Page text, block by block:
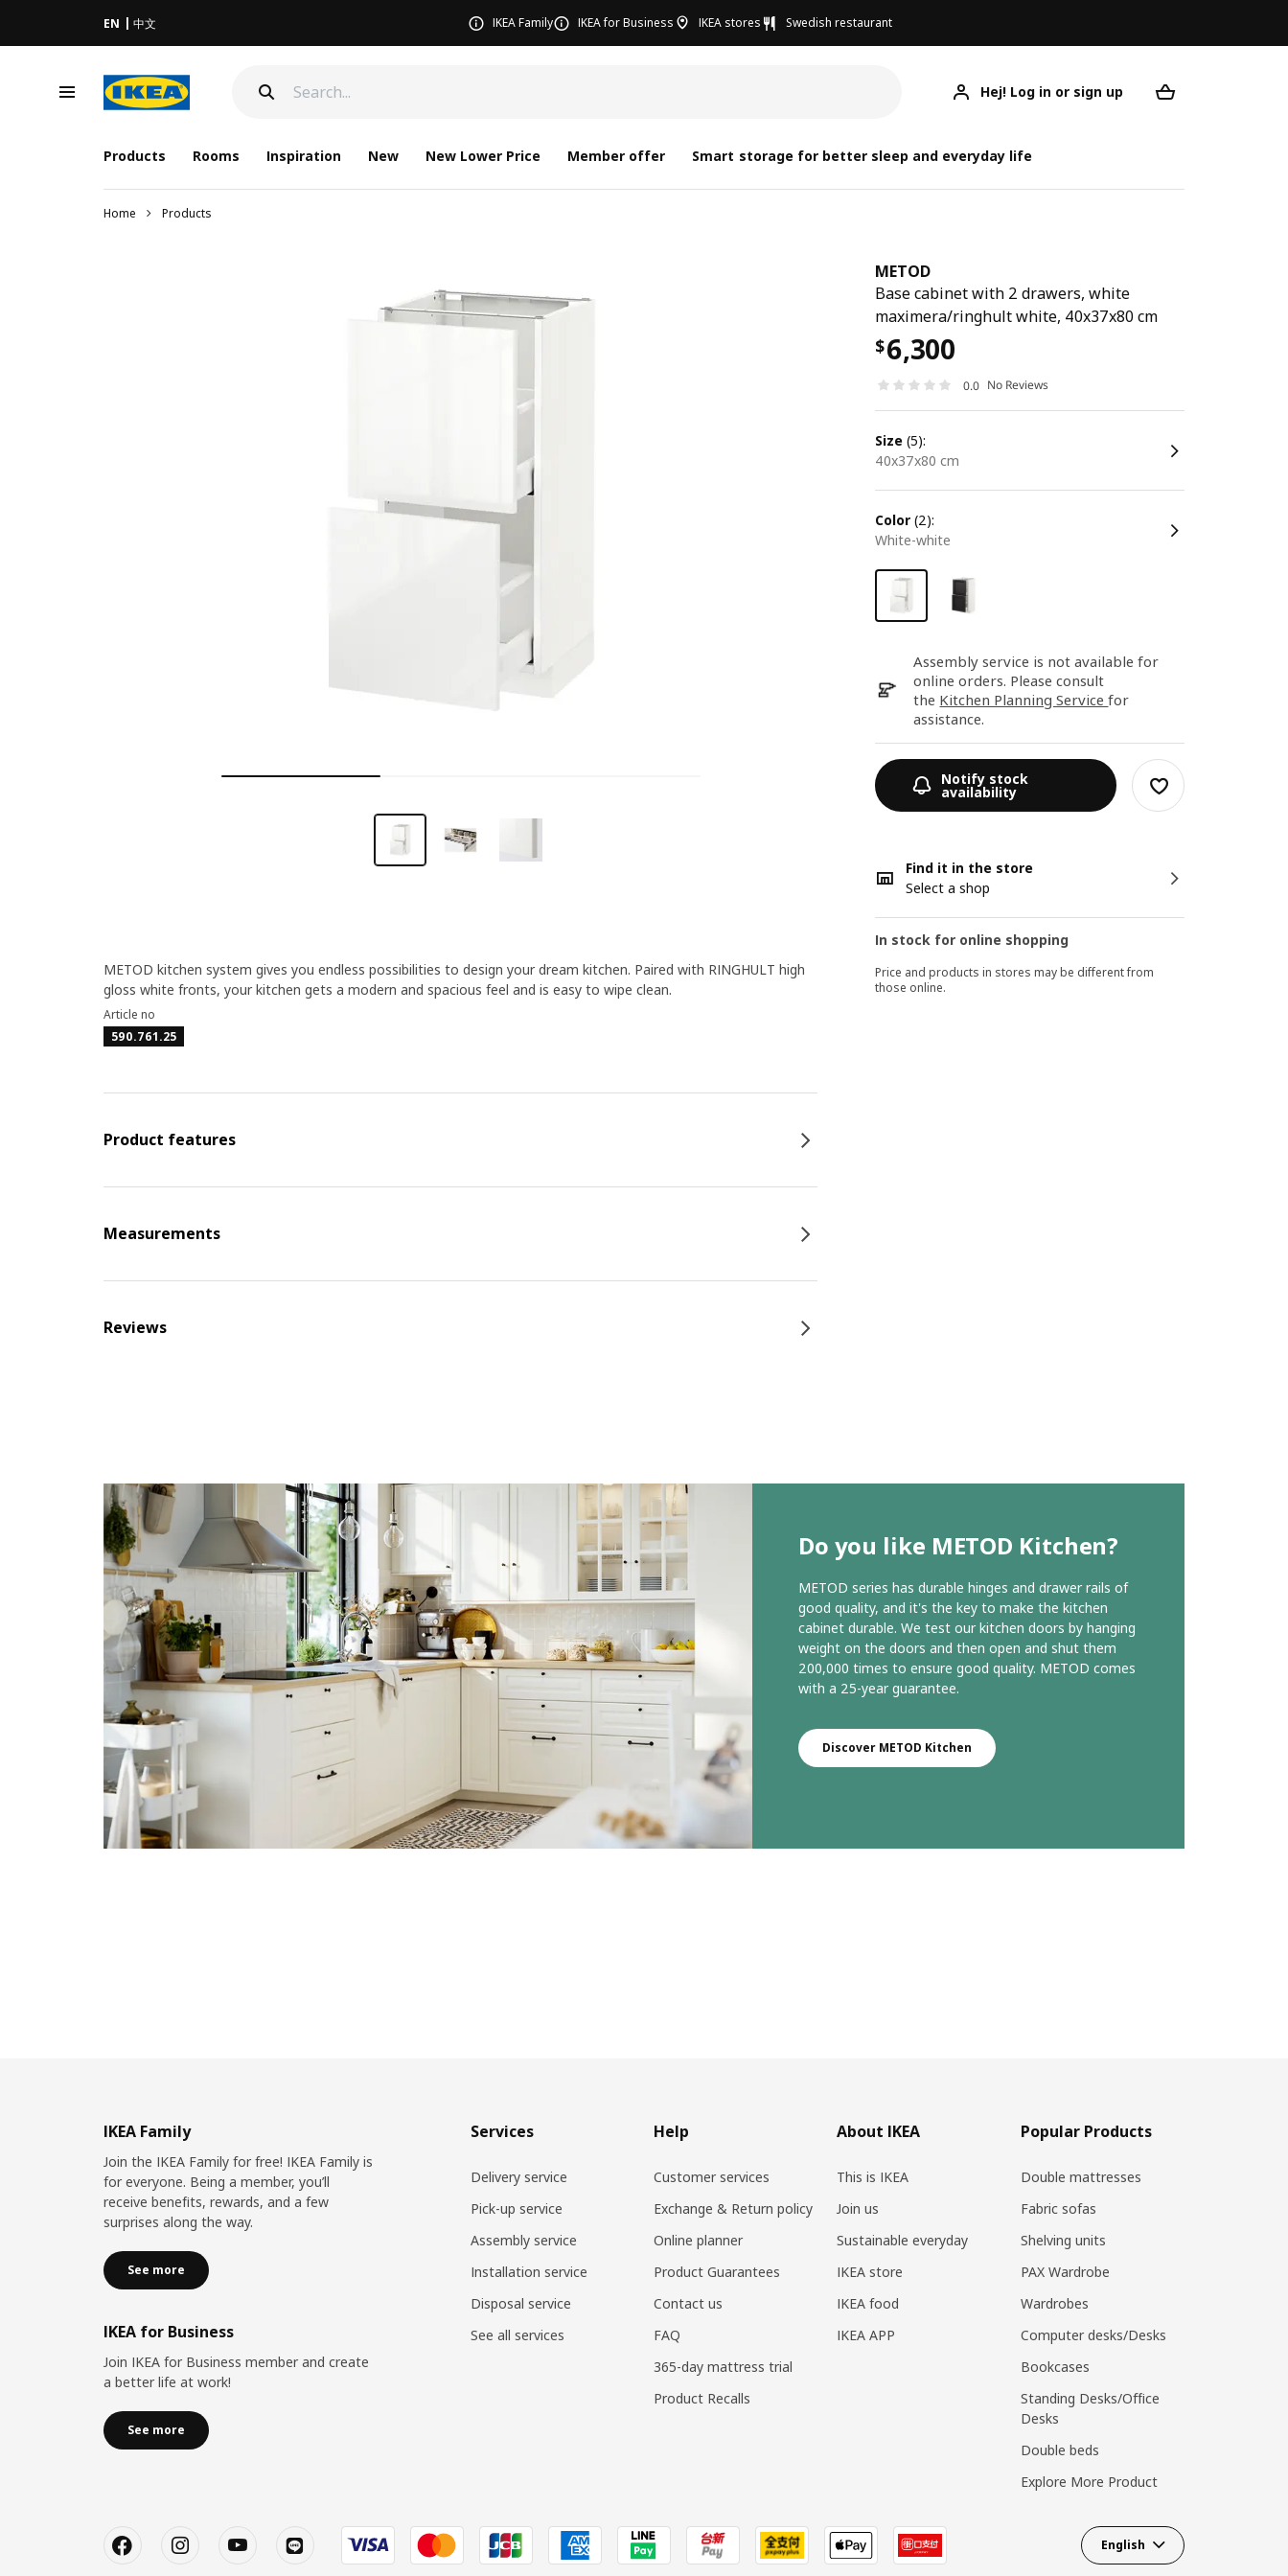
EN 中文 IKEA Family IKEA for Business IKEA stores Swedish restaurant
Hej! Log in or sign up
Products Rooms Inspiration New New Lower Price Member offer Smart storage for better sleep and everyday life
Home Products
METOD
Base cabinet with 2 drawers, white
maximera/ringhult white, 40x37x80 cm
$6,300
0.0 No Reviews
size (5):
40x37x80 cm
color (2):
white-white
Assembly service is not available for
online orders. Please consult
the Kitchen Planning Servicefor
assistance.
Notify stock
availability
Find it in the store
Select a shop
In stock for online shopping
Price and products in stores may be different from
those online.
METOD kitchen system gives you endless possibilities to design your dream kitchen. Paired with RINGHULT high
gloss white fronts, your kitchen gets a modern and spacious feel and is easy to wipe clean.
Article no
590.761.25
Product features
Measurements
Reviews
Do you like METOD Kitchen?
METOD series has durable hinges and drawer rails of
good quality, and it's the key to make the kitchen
cabinet durable. We test our kitchen doors by hanging
weight on the doors and then open and shut them
200,000 times to ensure good quality. METOD comes
with a 25-year guarantee.
Discover METOD Kitchen
IKEA Family
Join the IKEA Family for free! IKEA Family is
for everyone. Being a member, you’ll
receive benefits, rewards, and a few
surprises along the way.
See more
IKEA for Business
Join IKEA for Business member and create
a better life at work!
See more
Services
Delivery service
Pick-up service
Assembly service
Installation service
Disposal service
See all services
Help
Customer services
Exchange & Return policy
Online planner
Product Guarantees
Contact us
FAQ
365-day mattress trial
Product Recalls
About IKEA
This is IKEA
Join us
Sustainable everyday
IKEA store
IKEA food
IKEA APP
Popular Products
Double mattresses
Fabric sofas
Shelving units
PAX Wardrobe
Wardrobes
Computer desks/Desks
Bookcases
Standing Desks/Office
Desks
Double beds
Explore More Product
English